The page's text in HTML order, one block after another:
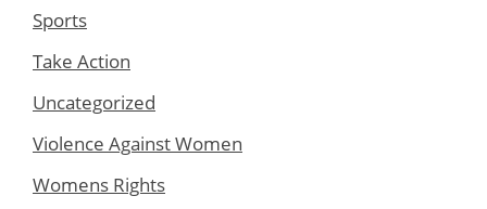
Sports
Take Action
Uncategorized
Violence Against Women
Womens Rights